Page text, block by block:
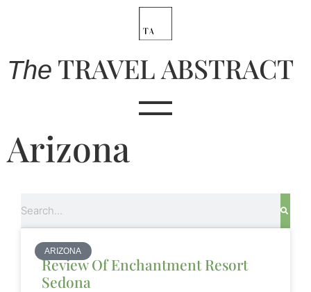
The TRAVEL ABSTRACT
Arizona
ARIZONA
Review Of Enchantment Resort
Sedona